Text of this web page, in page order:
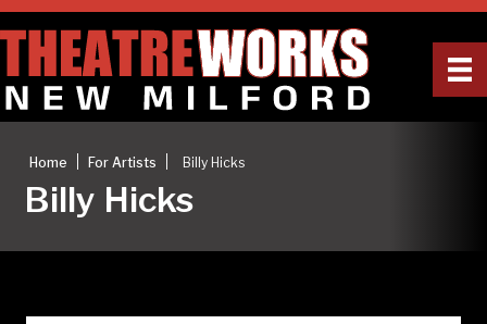
Home For Artists Billy Hicks
Billy Hicks